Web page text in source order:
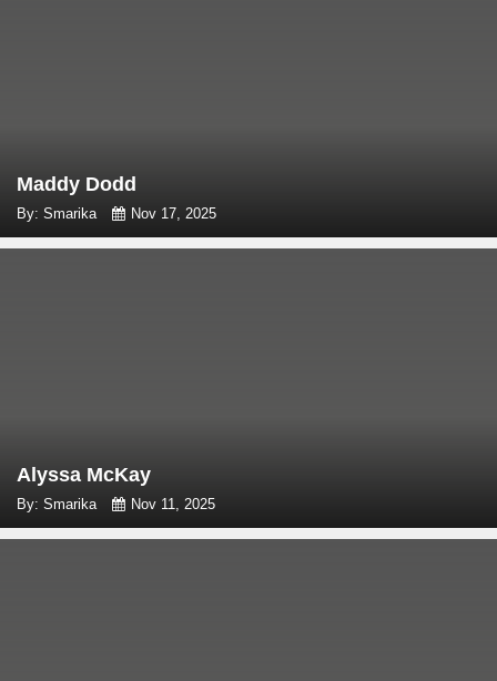
Maddy Dodd
By: Smarika Nov 17, 2025
Alyssa McKay
By: Smarika Nov 11, 2025